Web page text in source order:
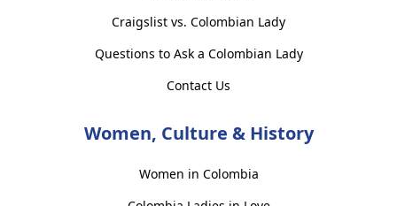
Craigslist vs. Colombian Lady
Questions to Ask a Colombian Lady
Contact Us
Women, Culture & History
Women in Colombia